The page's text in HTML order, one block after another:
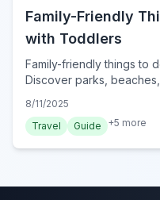
Family-Friendly
with Toddlers
Family-friendly things to
Discover parks,
8/11/2025
Travel
Guide +5 more